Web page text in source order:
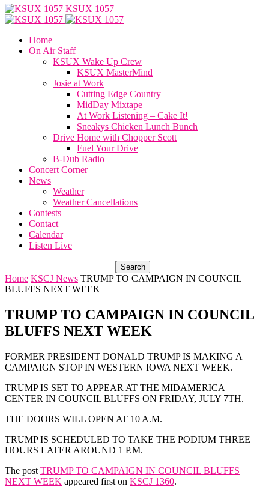
KSUX 1057
Home
On Air Staff
KSUX Wake Up Crew
KSUX MasterMind
Josie at Work
Cutting Edge Country
MidDay Mixtape
At Work Listening – Cake It!
Sneakys Chicken Lunch Bunch
Drive Home with Chopper Scott
Fuel Your Drive
B-Dub Radio
Concert Corner
News
Weather
Weather Cancellations
Contests
Contact
Calendar
Listen Live
Home KSCJ News TRUMP TO CAMPAIGN IN COUNCIL
BLUFFS NEXT WEEK
TRUMP TO CAMPAIGN IN COUNCIL
BLUFFS NEXT WEEK
FORMER PRESIDENT DONALD TRUMP IS MAKING A
CAMPAIGN STOP IN WESTERN IOWA NEXT WEEK.
TRUMP IS SET TO APPEAR AT THE MIDAMERICA
CENTER IN COUNCIL BLUFFS ON FRIDAY, JULY 7TH.
THE DOORS WILL OPEN AT 10 A.M.
TRUMP IS SCHEDULED TO TAKE THE PODIUM THREE
HOURS LATER AROUND 1 P.M.
The post TRUMP TO CAMPAIGN IN COUNCIL BLUFFS
NEXT WEEK appeared first on KSCJ 1360.